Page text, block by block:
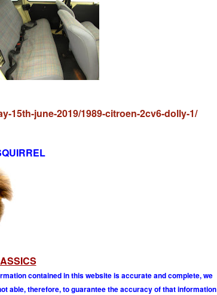
15th-june-2019/1989-citroen-2cv6-dolly-1/
contained in this website is accurate and complete, we
able, therefore, to guarantee the accuracy of that information